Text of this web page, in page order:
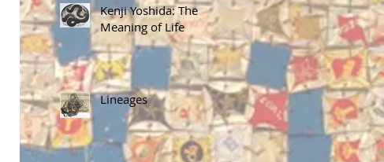
Kenji Yoshida: The
Meaning of Life
Lineages